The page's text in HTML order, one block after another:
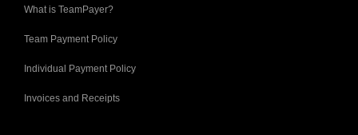
What is TeamPayer?
Team Payment Policy
Individual Payment Policy
Invoices and Receipts